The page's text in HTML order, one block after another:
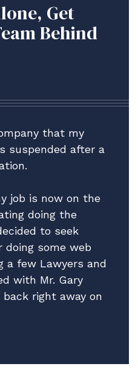
Get
Behind
that my
suspended after a
job is now on the
doing the
to seek
doing some web
a few Lawyers and
with Mr. Gary
right away on
no guarantees
he can help
good Attorney to